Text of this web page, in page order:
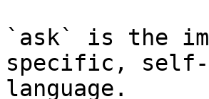
`ask` is the
specific, self-
language.